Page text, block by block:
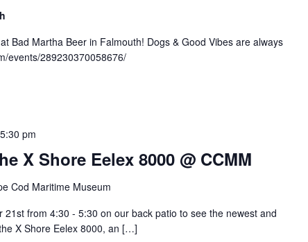
Bad Martha Beer in Falmouth! Dogs & Good Vibes are always
events/289230370058676/
X Shore Eelex 8000 @ CCMM
5:30 pm
Cod Maritime Museum
21st from 4:30 - 5:30 on our back patio to see the newest and
X Shore Eelex 8000, an […]